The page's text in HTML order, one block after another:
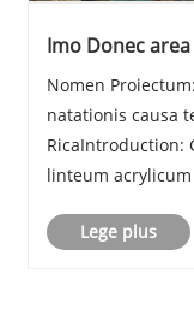
Imo Donec
Nomen
natationis causa
RicaIntroduction:
linteum
intro et velit.
Lege plus